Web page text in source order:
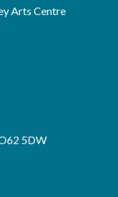
Arts Centre
5DW